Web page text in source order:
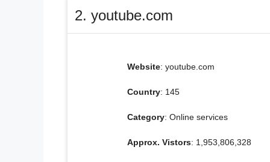
2. youtube.com
Website: youtube.com
Country: 145
Category: Online services
Approx. Vistors: 1,953,806,328